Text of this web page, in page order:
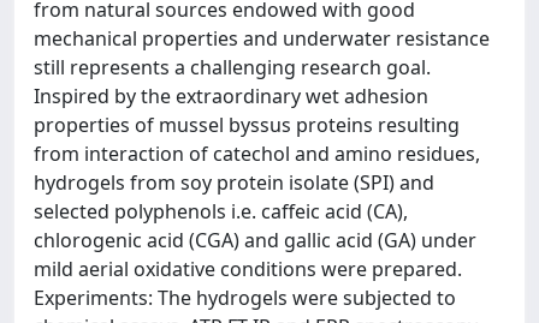
from natural sources endowed with good
mechanical properties and underwater resistance
still represents a challenging research goal.
Inspired by the extraordinary wet adhesion
properties of mussel byssus proteins resulting
from interaction of catechol and amino residues,
hydrogels from soy protein isolate (SPI) and
selected polyphenols i.e. caffeic acid (CA),
chlorogenic acid (CGA) and gallic acid (GA) under
mild aerial oxidative conditions were prepared.
Experiments: The hydrogels were subjected to